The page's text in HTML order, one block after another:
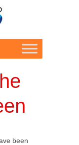
been